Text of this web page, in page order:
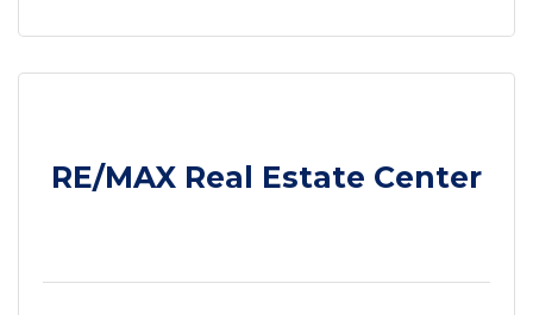
RE/MAX Real Estate Center